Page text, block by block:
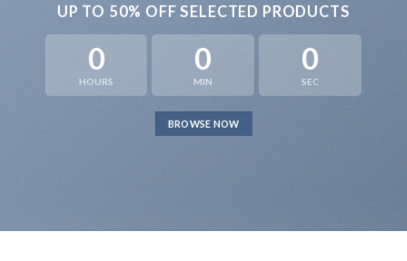
UP TO 50% OFF SELECTED PRODUCTS
0
HOURS
0
MIN
0
SEC
BROWSE NOW